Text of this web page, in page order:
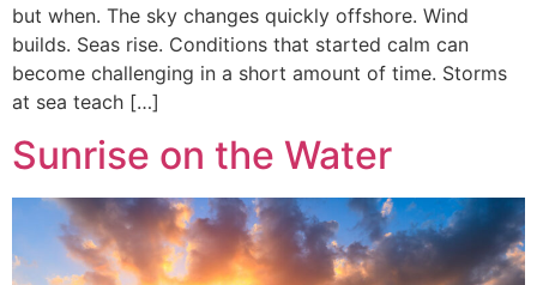
but when. The sky changes quickly offshore. Wind
builds. Seas rise. Conditions that started calm can
become challenging in a short amount of time. Storms
at sea teach […]
Sunrise on the Water